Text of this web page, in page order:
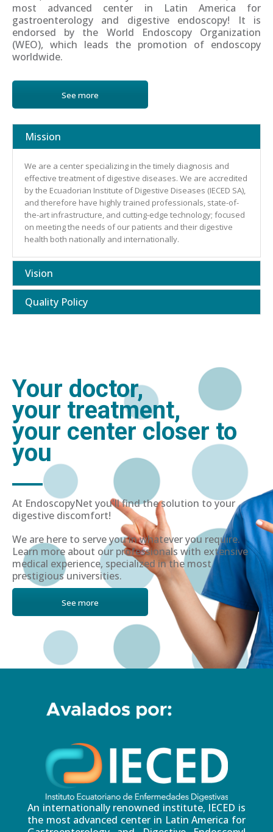
most advanced center in Latin America for
gastroenterology and digestive endoscopy! It is
endorsed by the World Endoscopy Organization
(WEO), which leads the promotion of endoscopy
worldwide.
See more
Mission
We are a center specializing in the timely diagnosis and
effective treatment of digestive diseases. We are accredited
by the Ecuadorian Institute of Digestive Diseases (IECED SA),
and therefore have highly trained professionals, state-of-
the-art infrastructure, and cutting-edge technology; focused
on meeting the needs of our patients and their digestive
health both nationally and internationally.
Vision
Quality Policy
Your doctor,
your treatment,
your center closer to
you
At EndoscopyNet you'll find the solution to your
digestive discomfort!
We are here to serve you in whatever you require.
Learn more about our professionals with extensive
medical experience, specialized in the most
prestigious universities.
See more
An internationally renowned institute, IECED is
the most advanced center in Latin America for